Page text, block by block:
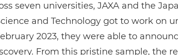
seven universities, JAXA and the
and Technology got to work on
2023, they were able to
From this pristine sample, the